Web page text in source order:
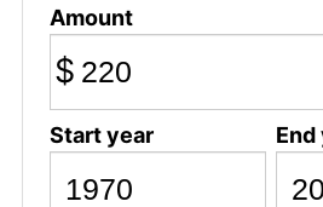
Amount
$
Start year End